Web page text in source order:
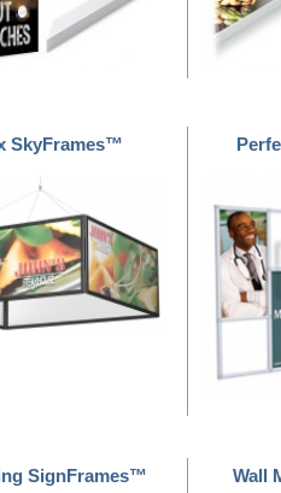
SkyFrames™
SignFrames™ Wall